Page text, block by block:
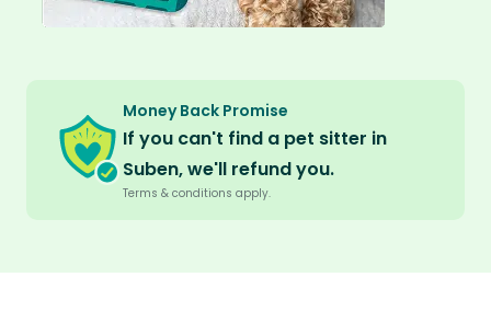
Money Back Promise
If you can't find a pet sitter in
Suben, we'll refund you.
Terms & conditions apply.